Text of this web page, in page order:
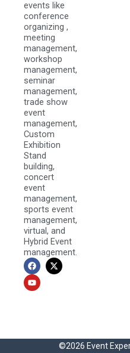
events like
conference
organizing ,
meeting
management,
workshop
management,
seminar
management,
trade show
event
management,
Custom
Exhibition
Stand
building,
concert
event
management,
sports event
management,
virtual, and
Hybrid Event
management.
F
a
c
e
b
X
-
t
Y
o
u
t
u
©2026 Event